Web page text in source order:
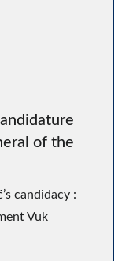
of the
candidacy :
Vuk